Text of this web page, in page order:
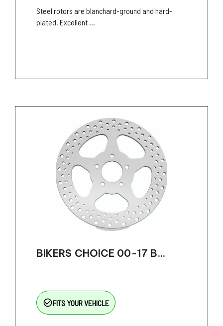
Steel rotors are blanchard-ground and hard-
plated. Excellent ...
BIKERS CHOICE 00-17 B...
check_circle_outlineFITS YOUR VEHICLE